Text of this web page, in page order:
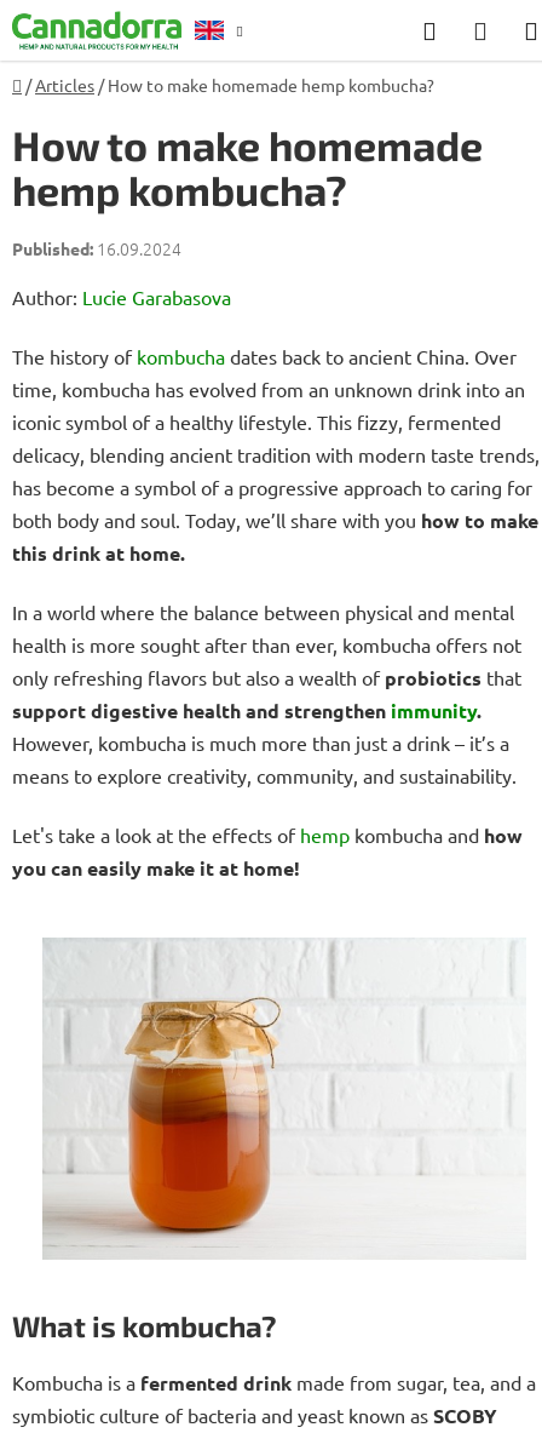
Skip
to
content
Search
Home
/Articles / How to make homemade hemp kombucha?
How to make homemade
hemp kombucha?
16.09.2024
Author: Lucie Garabasova
The history of kombucha dates back to ancient China. Over
time, kombucha has evolved from an unknown drink into an
iconic symbol of a healthy lifestyle. This fizzy, fermented
delicacy, blending ancient tradition with modern taste trends,
has become a symbol of a progressive approach to caring for
both body and soul. Today, we’ll share with you how to make
this drink at home.
In a world where the balance between physical and mental
health is more sought after than ever, kombucha offers not
only refreshing flavors but also a wealth of probiotics that
support digestive health and strengthen immunity.
However, kombucha is much more than just a drink – it’s a
means to explore creativity, community, and sustainability.
Let's take a look at the effects of hemp kombucha and how
you can easily make it at home!
What is kombucha?
Kombucha is a fermented drink made from sugar, tea, and a
symbiotic culture of bacteria and yeast known as SCOBY